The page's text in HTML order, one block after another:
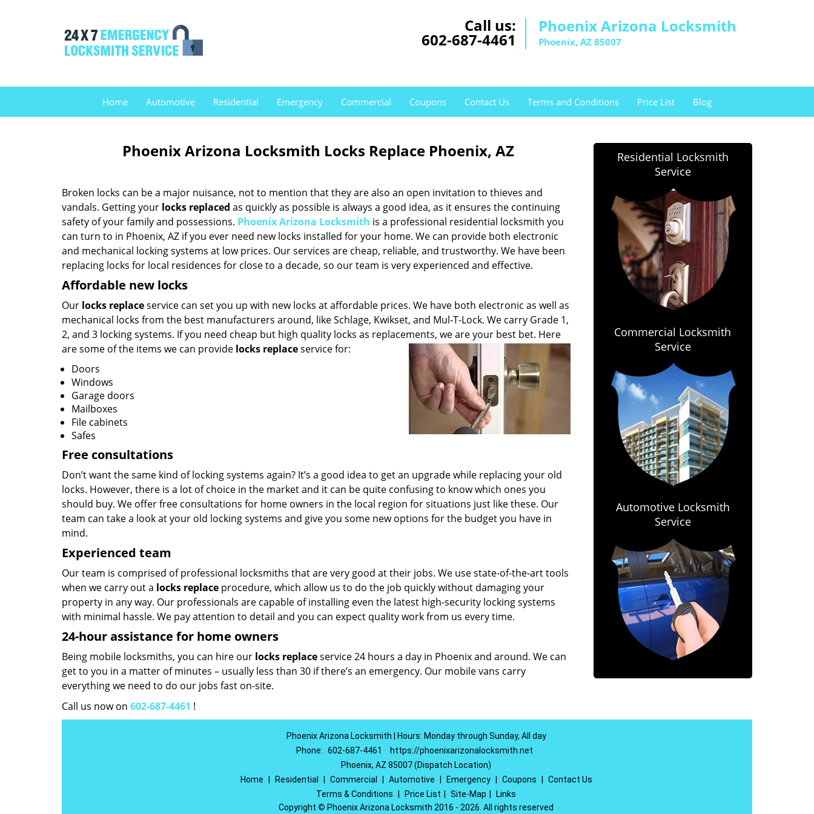
Call us:
602-687-4461
Phoenix Arizona Locksmith
Phoenix, AZ 85007
Home Automotive Residential Emergency Commercial Coupons Contact Us Terms and Conditions Price List Blog
Phoenix Arizona Locksmith Locks Replace Phoenix, AZ
Broken locks can be a major nuisance, not to mention that they are also an open invitation to thieves and
vandals. Getting your locks replaced as quickly as possible is always a good idea, as it ensures the continuing
safety of your family and possessions. Phoenix Arizona Locksmith is a professional residential locksmith you
can turn to in Phoenix, AZ if you ever need new locks installed for your home. We can provide both electronic
and mechanical locking systems at low prices. Our services are cheap, reliable, and trustworthy. We have been
replacing locks for local residences for close to a decade, so our team is very experienced and effective.
Affordable new locks
Our locks replaceservice can set you up with new locks at affordable prices. We have both electronic as well as
mechanical locks from the best manufacturers around, like Schlage, Kwikset, and Mul-T-Lock. We carry Grade 1,
2, and 3 locking systems. If you need cheap but high quality locks as replacements, we are your best bet. Here
are some of the items we can provide locks replaceservice for:
Doors
Windows
Garage doors
Mailboxes
File cabinets
Safes
Free consultations
Don’t want the same kind of locking systems again? It’s a good idea to get an upgrade while replacing your old
locks. However, there is a lot of choice in the market and it can be quite confusing to know which ones you
should buy. We offer free consultations for home owners in the local region for situations just like these. Our
team can take a look at your old locking systems and give you some new options for the budget you have in
mind.
Experienced team
Our team is comprised of professional locksmiths that are very good at their jobs. We use state-of-the-art tools
when we carry out a locks replace procedure, which allow us to do the job quickly without damaging your
property in any way. Our professionals are capable of installing even the latest high-security locking systems
with minimal hassle. We pay attention to detail and you can expect quality work from us every time.
24-hour assistance for home owners
Being mobile locksmiths, you can hire our locks replaceservice 24 hours a day in Phoenix and around. We can
get to you in a matter of minutes – usually less than 30 if there’s an emergency. Our mobile vans carry
everything we need to do our jobs fast on-site.
Call us now on 602-687-4461 !
Residential Locksmith
Service
Commercial Locksmith
Service
Automotive Locksmith
Service
Phoenix Arizona Locksmith | Hours: Monday through Sunday, All day
Phone: 602-687-4461
https://phoenixarizonalocksmith.net
Phoenix, AZ 85007 (Dispatch Location)
Home
Residential Commercial Automotive Emergency Coupons
Contact Us
Terms & Conditions
Price List Site-Map
Links
Copyright © Phoenix Arizona Locksmith 2016 - 2026. All rights reserved